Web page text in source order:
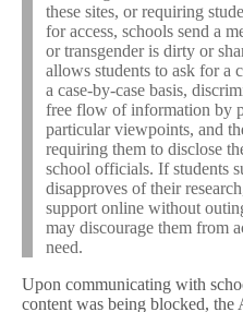
these sites, or requiring
for access, schools send a
or transgender is dirty or
allows students to ask for a
a case-by-case basis,
free flow of information by
particular viewpoints, and
requiring them to disclose
school officials. If students
disapproves of their
support online without
may discourage them from
need.
Upon communicating with
content was being blocked,